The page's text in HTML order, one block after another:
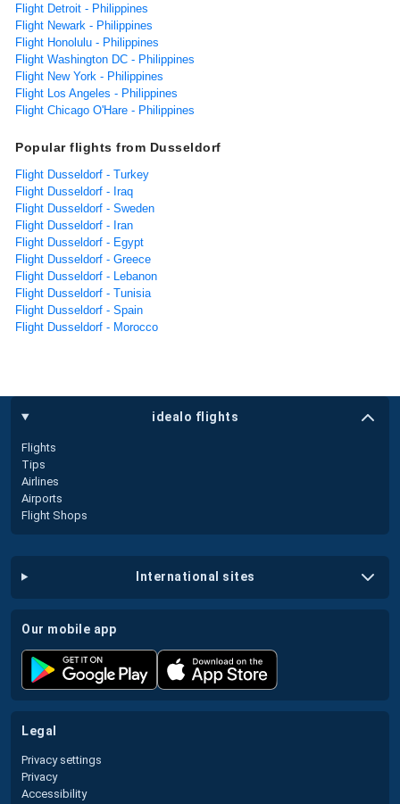
Flight Detroit - Philippines
Flight Newark - Philippines
Flight Honolulu - Philippines
Flight Washington DC - Philippines
Flight New York - Philippines
Flight Los Angeles - Philippines
Flight Chicago O'Hare - Philippines
Popular flights from Dusseldorf
Flight Dusseldorf - Turkey
Flight Dusseldorf - Iraq
Flight Dusseldorf - Sweden
Flight Dusseldorf - Iran
Flight Dusseldorf - Egypt
Flight Dusseldorf - Greece
Flight Dusseldorf - Lebanon
Flight Dusseldorf - Tunisia
Flight Dusseldorf - Spain
Flight Dusseldorf - Morocco
idealo flights
Flights
Tips
Airlines
Airports
Flight Shops
international sites
our mobile app
legal
Privacy settings
Privacy
Accessibility